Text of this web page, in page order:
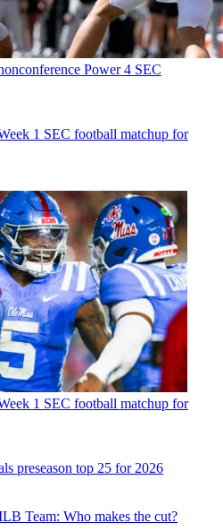
Power 4 SEC
1 SEC football matchup for
1 SEC football matchup for
preseason top 25 for 2026
Team: Who makes the cut?